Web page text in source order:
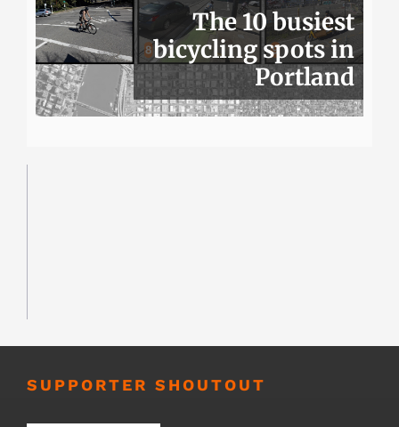
The 10 busiest
bicycling spots in
Portland
SUPPORTER SHOUTOUT